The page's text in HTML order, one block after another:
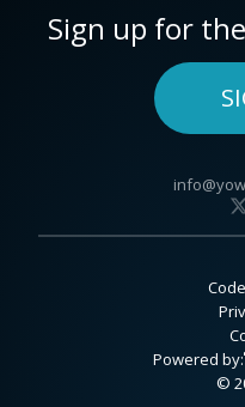
Sign up for
Powered by:
©